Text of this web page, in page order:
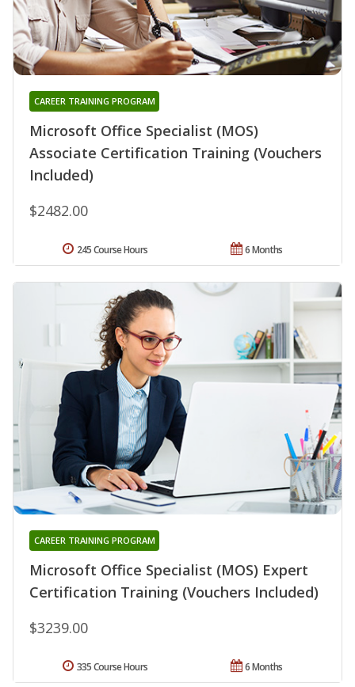
Microsoft Office Specialist (MOS)
Associate Certification Training (Vouchers
Included)
CAREER TRAINING PROGRAM
$2482.00
6 Months
245 Course Hours
Microsoft Office Specialist (MOS) Expert
Certification Training (Vouchers Included)
CAREER TRAINING PROGRAM
$3239.00
6 Months
335 Course Hours